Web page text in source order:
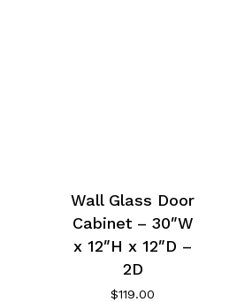
Wall Glass Door
Cabinet – 30″W
x 12″H x 12″D –
2D
$119.00